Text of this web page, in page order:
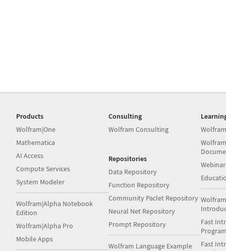
Products
Wolfram|One
Mathematica
AI Access
Compute Services
System Modeler
Wolfram|Alpha Notebook
Edition
Wolfram|Alpha Pro
Mobile Apps
Consulting
Wolfram Consulting
Repositories
Data Repository
Function Repository
Community Paclet Repository
Neural Net Repository
Prompt Repository
Wolfram Language Example
Fast
Fast